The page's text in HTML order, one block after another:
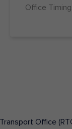
Office
Office